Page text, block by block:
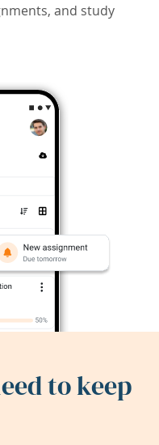
and study
to keep